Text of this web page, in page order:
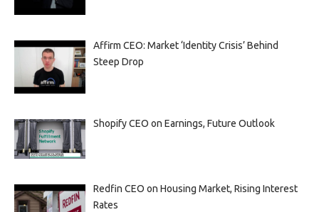
Affirm CEO: Market ‘Identity Crisis’ Behind
Steep Drop
Shopify CEO on Earnings, Future Outlook
Redfin CEO on Housing Market, Rising Interest
Rates